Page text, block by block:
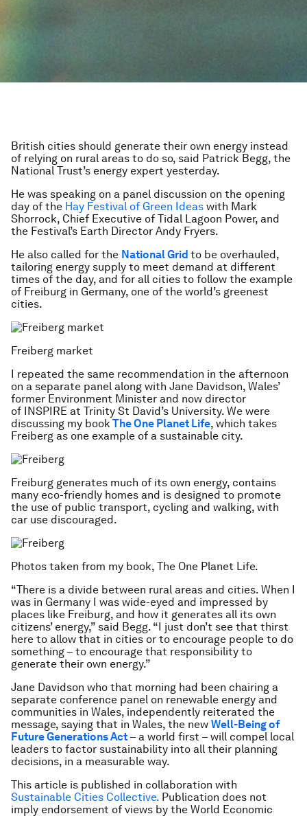
British cities should generate their own energy instead
of relying on rural areas to do so, said Patrick Begg, the
National Trust’s energy expert yesterday.
He was speaking on a panel discussion on the opening
day of the Hay Festival of Green Ideas with Mark
Shorrock, Chief Executive of Tidal Lagoon Power, and
the Festival’s Earth Director Andy Fryers.
He also called for the National Grid to be overhauled,
tailoring energy supply to meet demand at different
times of the day, and for all cities to follow the example
of Freiburg in Germany, one of the world’s greenest
cities.
Freiberg market
I repeated the same recommendation in the afternoon
on a separate panel along with Jane Davidson, Wales’
former Environment Minister and now director
of INSPIRE at Trinity St David’s University. We were
discussing my book The One Planet Life, which takes
Freiberg as one example of a sustainable city.
Freiburg generates much of its own energy, contains
many eco-friendly homes and is designed to promote
the use of public transport, cycling and walking, with
car use discouraged.
Photos taken from my book, The One Planet Life.
“There is a divide between rural areas and cities. When I
was in Germany I was wide-eyed and impressed by
places like Freiburg, and how it generates all its own
citizens’ energy,” said Begg. “I just don’t see that thirst
here to allow that in cities or to encourage people to do
something – to encourage that responsibility to
generate their own energy.”
Jane Davidson who that morning had been chairing a
separate conference panel on renewable energy and
communities in Wales, independently reiterated the
message, saying that in Wales, the new Well-Being of
Future Generations Act – a world first – will compel local
leaders to factor sustainability into all their planning
decisions, in a measurable way.
This article is published in collaboration with
Sustainable Cities Collective. Publication does not
imply endorsement of views by the World Economic